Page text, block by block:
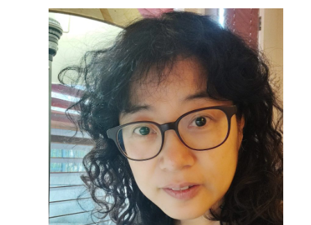
Publications
Support and Crisis Resources